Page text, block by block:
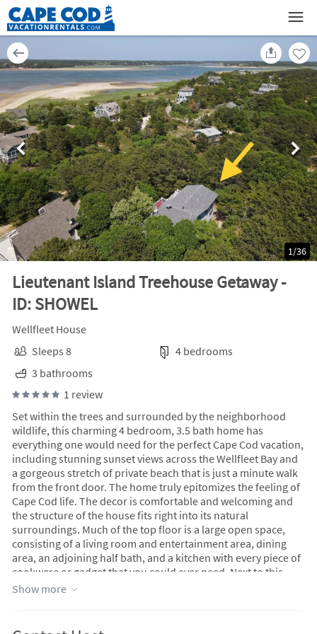
Lieutenant Island Treehouse Getaway -
ID: SHOWEL
1/36
Wellfleet House
Sleeps 8
4 bedrooms
3 bathrooms
1 review
Set within the trees and surrounded by the neighborhood
wildlife, this charming 4 bedroom, 3.5 bath home has
everything one would need for the perfect Cape Cod vacation,
including stunning sunset views across the Wellfleet Bay and
a gorgeous stretch of private beach that is just a minute walk
from the front door. The home truly epitomizes the feeling of
Cape Cod life. The decor is comfortable and welcoming and
the structure of the house fits right into its natural
surroundings. Much of the top floor is a large open space,
consisting of a living room and entertainment area, dining
area, an adjoining half bath, and a kitchen with every piece of
cookware or gadget that you could ever need. Next to this
gathering area is the primary bedroom suite. This levels walls
that is perfect for outdoor entertaining. Downstairs are three
Show more